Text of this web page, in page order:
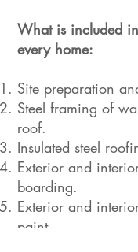
What is included
every home:
Site preparation
Steel framing of
roof.
Insulated steel
Exterior and
boarding.
Exterior and
paint.